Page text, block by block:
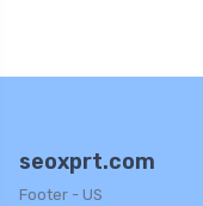
seoxprt.com
Footer - US